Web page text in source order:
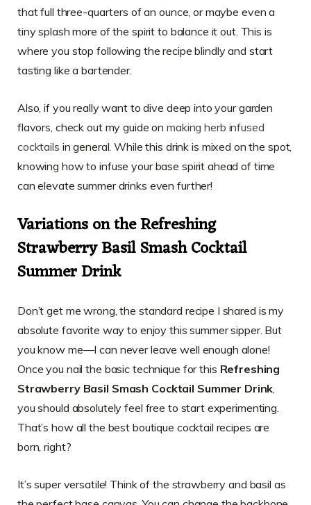
that full three-quarters of an ounce, or maybe even a
tiny splash more of the spirit to balance it out. This is
where you stop following the recipe blindly and start
tasting like a bartender.
Also, if you really want to dive deep into your garden
flavors, check out my guide onmaking herb infused
cocktails in general. While this drink is mixed on the spot,
knowing how to infuse your base spirit ahead of time
can elevate summer drinks even further!
Variations on the Refreshing
Strawberry Basil Smash Cocktail
Summer Drink
Don’t get me wrong, the standard recipe I shared is my
absolute favorite way to enjoy this summer sipper. But
you know me—I can never leave well enough alone!
Once you nail the basic technique for this Refreshing
Strawberry Basil Smash Cocktail Summer Drink,
you should absolutely feel free to start experimenting.
That’s how all the best boutique cocktail recipes are
born, right?
It’s super versatile! Think of the strawberry and basil as